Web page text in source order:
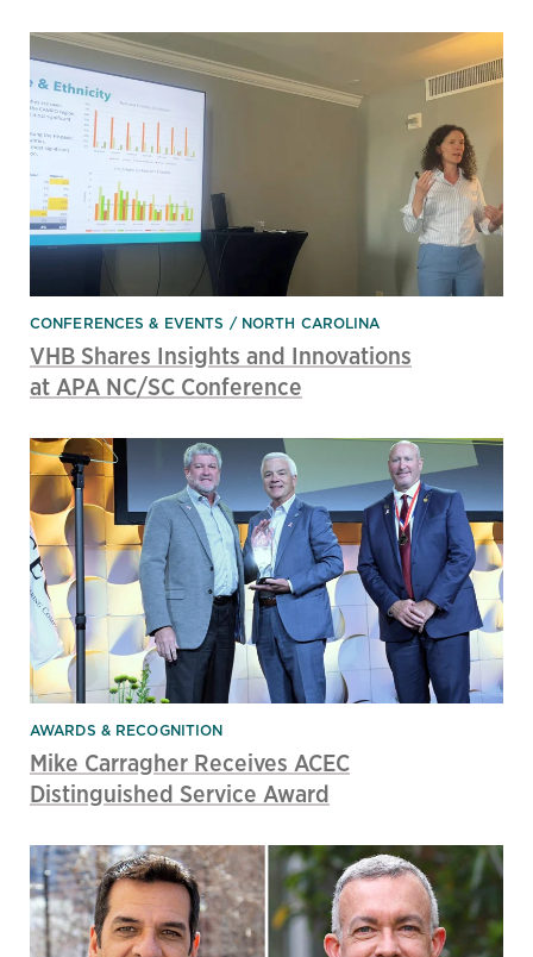
CONFERENCES & EVENTS NORTH CAROLINA
VHB Shares Insights and Innovations
at APA NC/SC Conference
AWARDS & RECOGNITION
Mike Carragher Receives ACEC
Distinguished Service Award